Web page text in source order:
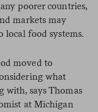
poorer countries,
markets may
local food systems.
moved to
what
with, says Thomas
at Michigan